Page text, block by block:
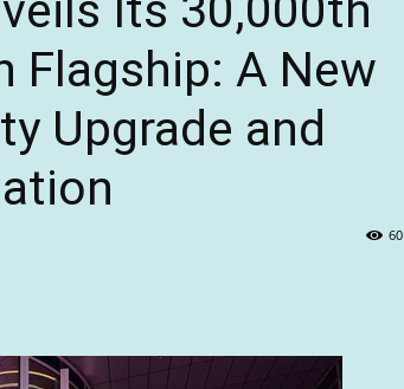
Flagship: A New
Upgrade and
60